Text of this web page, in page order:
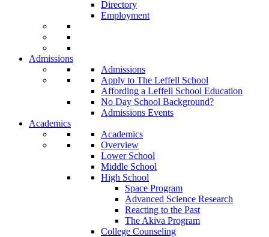
Directory
Employment
Admissions
Admissions
Apply to The Leffell School
Affording a Leffell School Education
No Day School Background?
Admissions Events
Academics
Academics
Overview
Lower School
Middle School
High School
Space Program
Advanced Science Research
Reacting to the Past
The Akiva Program
College Counseling